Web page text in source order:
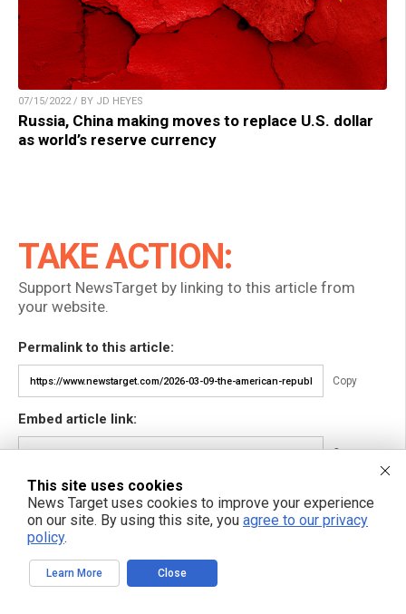
07/15/2022 / BY JD HEYES
Russia, China making moves to replace U.S. dollar
as world’s reserve currency
TAKE ACTION:
Support NewsTarget by linking to this article from
your website.
Permalink to this article:
Copy
Embed article link:
Copy
Reprinting this article:
Non-commercial use is permitted with credit to NewsTarget.com
(including a clickable link).
Please contact us for more information.
This site uses cookies
News Target uses cookies to improve your experience
on our site. By using this site, you agree to our privacy
policy.
Learn More Close